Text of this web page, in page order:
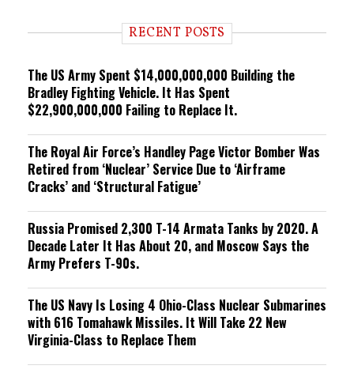
n RECENT POSTS
The US Army Spent $14,000,000,000 Building the
Bradley Fighting Vehicle. It Has Spent
$22,900,000,000 Failing to Replace It.
The Royal Air Force’s Handley Page Victor Bomber Was
Retired from ‘Nuclear’ Service Due to ‘Airframe
Cracks’ and ‘Structural Fatigue’
Russia Promised 2,300 T-14 Armata Tanks by 2020. A
Decade Later It Has About 20, and Moscow Says the
Army Prefers T-90s.
The US Navy Is Losing 4 Ohio-Class Nuclear Submarines
with 616 Tomahawk Missiles. It Will Take 22 New
Virginia-Class to Replace Them